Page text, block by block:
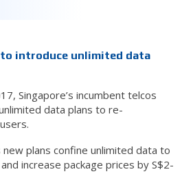
introduce unlimited data
Singapore’s incumbent telcos
data plans to re-
new plans confine unlimited data to
increase package prices by S$2-